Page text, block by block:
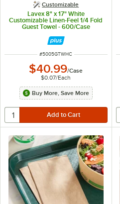
Customizable
Lavex 8" x 17" White
Customizable Linen-Feel 1/4 Fold
Guest Towel - 600/Case
ITEM NUMBER
#5005GTWHC
$40.99/Case
$0.07/Each
Buy More, Save More